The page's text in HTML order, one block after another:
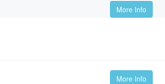
More Info
More Info